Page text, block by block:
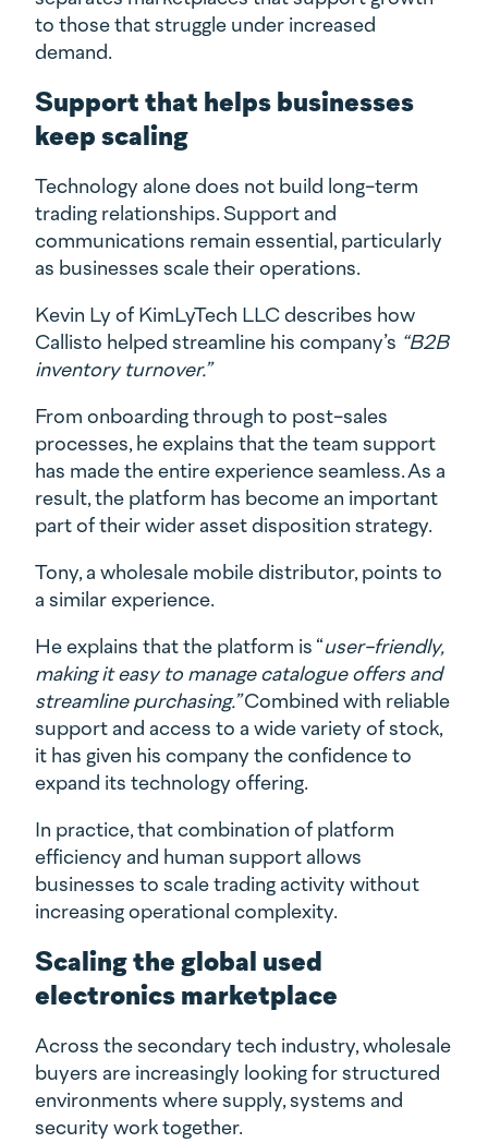
to those that struggle under increased
demand.
Support that helps businesses
keep scaling
Technology alone does not build long-term
trading relationships. Support and
communications remain essential, particularly
as businesses scale their operations.
Kevin Ly of KimLyTech LLC describes how
Callisto helped streamline his company’s “B2B
inventory turnover.”
From onboarding through to post-sales
processes, he explains that the team support
has made the entire experience seamless. As a
result, the platform has become an important
part of their wider asset disposition strategy.
Tony, a wholesale mobile distributor, points to
a similar experience.
He explains that the platform is “user-friendly,
making it easy to manage catalogue offers and
streamline purchasing.”Combined with reliable
support and access to a wide variety of stock,
it has given his company the confidence to
expand its technology offering.
In practice, that combination of platform
efficiency and human support allows
businesses to scale trading activity without
increasing operational complexity.
Scaling the global used
electronics marketplace
Across the secondary tech industry, wholesale
buyers are increasingly looking for structured
environments where supply, systems and
security work together.